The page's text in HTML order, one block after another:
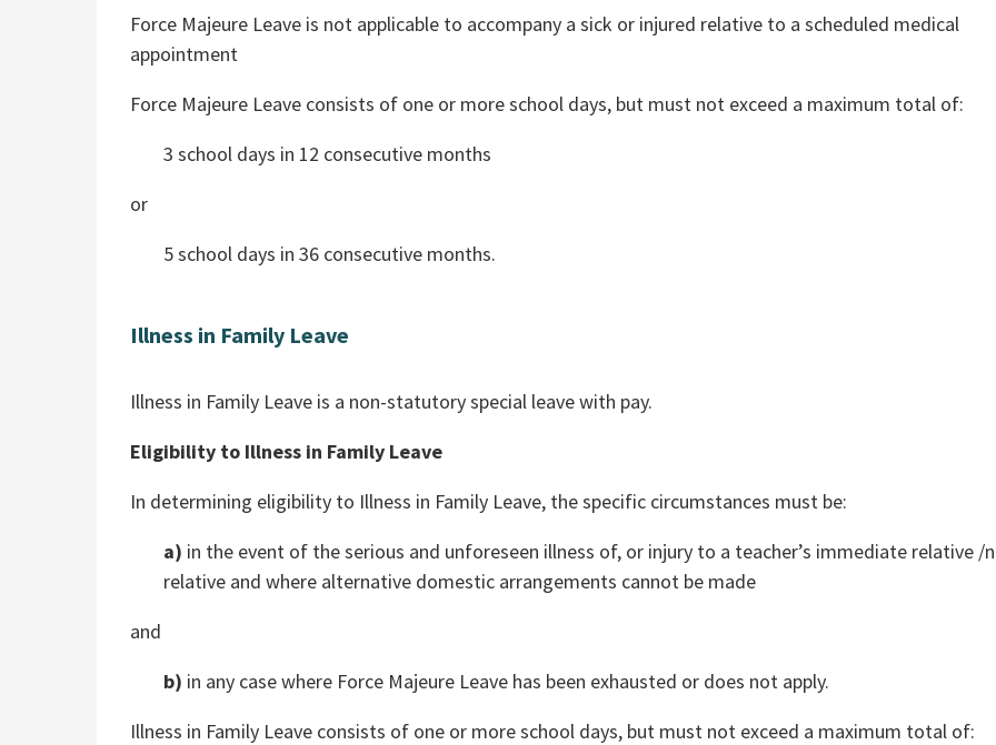
Force Majeure Leave is not applicable to accompany a sick or injured relative to a scheduled medical
appointment
Force Majeure Leave consists of one or more school days, but must not exceed a maximum total of:
3 school days in 12 consecutive months
or
5 school days in 36 consecutive months.
Illness in Family Leave
Illness in Family Leave is a non-statutory special leave with pay.
Eligibility to Illness in Family Leave
In determining eligibility to Illness in Family Leave, the specific circumstances must be:
a) in the event of the serious and unforeseen illness of, or injury to a teacher’s immediate relative /
relative and where alternative domestic arrangements cannot be made
and
b) in any case where Force Majeure Leave has been exhausted or does not apply.
Illness in Family Leave consists of one or more school days, but must not exceed a maximum total of: